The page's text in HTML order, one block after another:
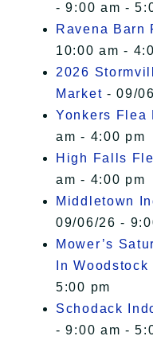
- 9:00 am -
Ravena Barn
10:00 am -
2026
Market - 09/
Yonkers Flea
am - 4:00 pm
High Falls
am - 4:00 pm
Middletown
09/06/26 -
Mower’s
In Woodstock
5:00 pm
Schodack
- 9:00 am -